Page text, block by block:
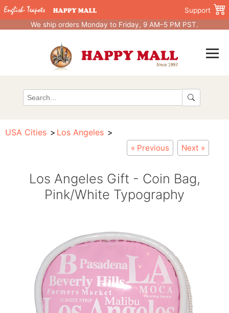
Support
We ship orders Monday to Friday, 9 AM–5 PM PST.
USA Cities Los Angeles
« Previous Next »
Los Angeles Gift - Coin Bag,
Pink/White Typography